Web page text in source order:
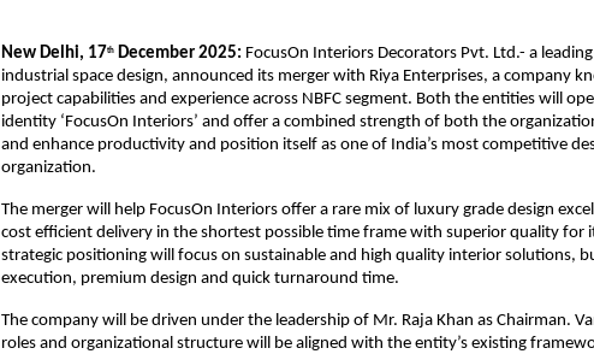
New Delhi, 17th December 2025: FocusOn Interiors Decorators Pvt. Ltd.- a
industrial space design, announced its merger with Riya Enterprises, a company
project capabilities and experience across NBFC segment. Both the entities will
identity ‘FocusOn Interiors’ and offer a combined strength of both the
and enhance productivity and position itself as one of India’s most competitive
organization.
The merger will help FocusOn Interiors offer a rare mix of luxury grade design
cost efficient delivery in the shortest possible time frame with superior quality for
strategic positioning will focus on sustainable and high quality interior solutions,
execution, premium design and quick turnaround time.
The company will be driven under the leadership of Mr. Raja Khan as Chairman.
roles and organizational structure will be aligned with the entity’s existing